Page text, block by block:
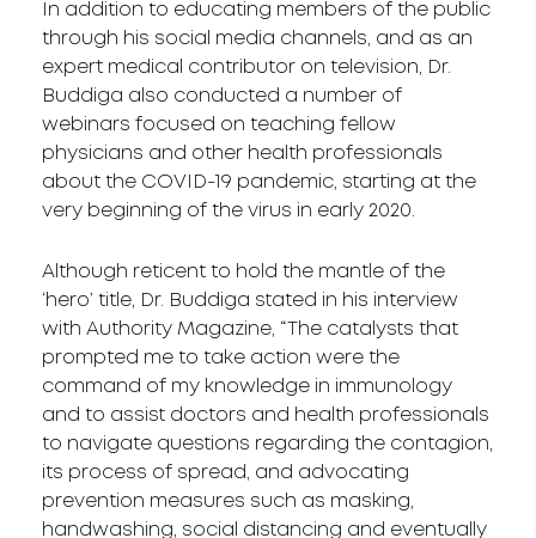
In addition to educating members of the public
through his social media channels, and as an
expert medical contributor on television, Dr.
Buddiga also conducted a number of
webinars focused on teaching fellow
physicians and other health professionals
about the COVID-19 pandemic, starting at the
very beginning of the virus in early 2020.
Although reticent to hold the mantle of the
‘hero’ title, Dr. Buddiga stated in his interview
with Authority Magazine, “The catalysts that
prompted me to take action were the
command of my knowledge in immunology
and to assist doctors and health professionals
to navigate questions regarding the contagion,
its process of spread, and advocating
prevention measures such as masking,
handwashing, social distancing and eventually